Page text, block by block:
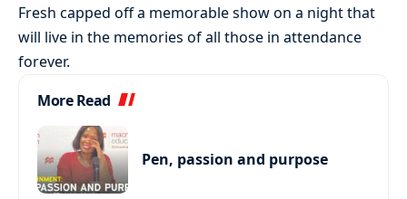
Fresh capped off a memorable show on a night that
will live in the memories of all those in attendance
forever.
More Read
Pen, passion and purpose